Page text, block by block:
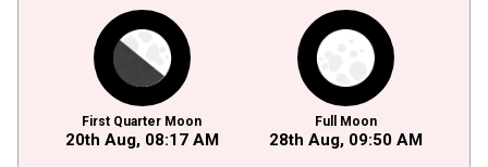
First Quarter Moon
20th Aug, 08:17AM
Full Moon
28th Aug, 09:50 AM